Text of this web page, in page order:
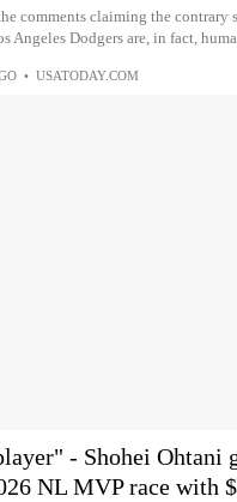
comments claiming the contrary
Angeles Dodgers are, in fact,
• USATODAY.COM
- Shohei Ohtani
NL MVP race with